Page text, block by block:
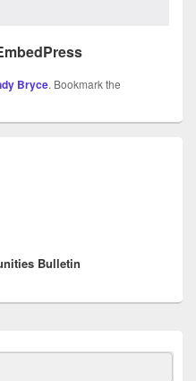
Bryce. Bookmark the
Bulletin